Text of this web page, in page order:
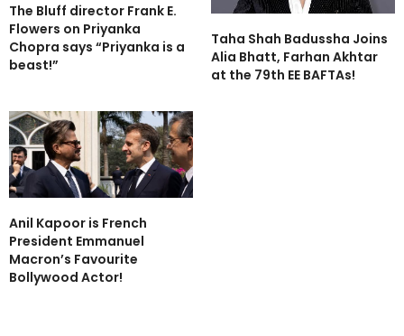
The Bluff director Frank E.
Flowers on Priyanka
Chopra says “Priyanka is a
beast!”
Taha Shah Badussha Joins
Alia Bhatt, Farhan Akhtar
at the 79th EE BAFTAs!
Anil Kapoor is French
President Emmanuel
Macron’s Favourite
Bollywood Actor!